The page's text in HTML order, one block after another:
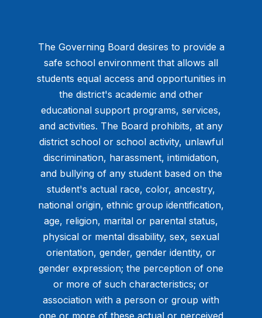
The Governing Board desires to provide a
safe school environment that allows all
students equal access and opportunities in
the district's academic and other
educational support programs, services,
and activities. The Board prohibits, at any
district school or school activity, unlawful
discrimination, harassment, intimidation,
and bullying of any student based on the
student's actual race, color, ancestry,
national origin, ethnic group identification,
age, religion, marital or parental status,
physical or mental disability, sex, sexual
orientation, gender, gender identity, or
gender expression; the perception of one
or more of such characteristics; or
association with a person or group with